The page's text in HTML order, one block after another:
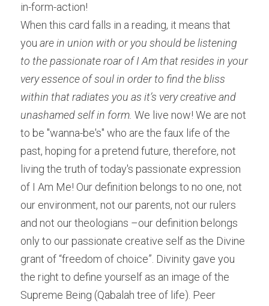
in-form-action!
When this card falls in a reading, it means that
you are in union with or you should be listening
to the passionate roar of I Am that resides in your
very essence of soul in order to find the bliss
within that radiates you as it’s very creative and
unashamed self in form. We live now! We are not
to be "wanna-be's" who are the faux life of the
past, hoping for a pretend future, therefore, not
living the truth of today's passionate expression
of I Am Me! Our definition belongs to no one, not
our environment, not our parents, not our rulers
and not our theologians –our definition belongs
only to our passionate creative self as the Divine
grant of “freedom of choice”. Divinity gave you
the right to define yourself as an image of the
Supreme Being (Qabalah tree of life). Peer